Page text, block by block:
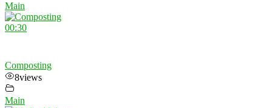
Main
00:30
Composting
8views
Main